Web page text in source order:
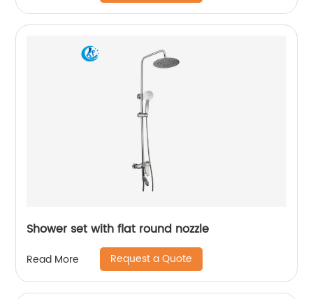
Shower set with flat round nozzle
Read More Request a Quote